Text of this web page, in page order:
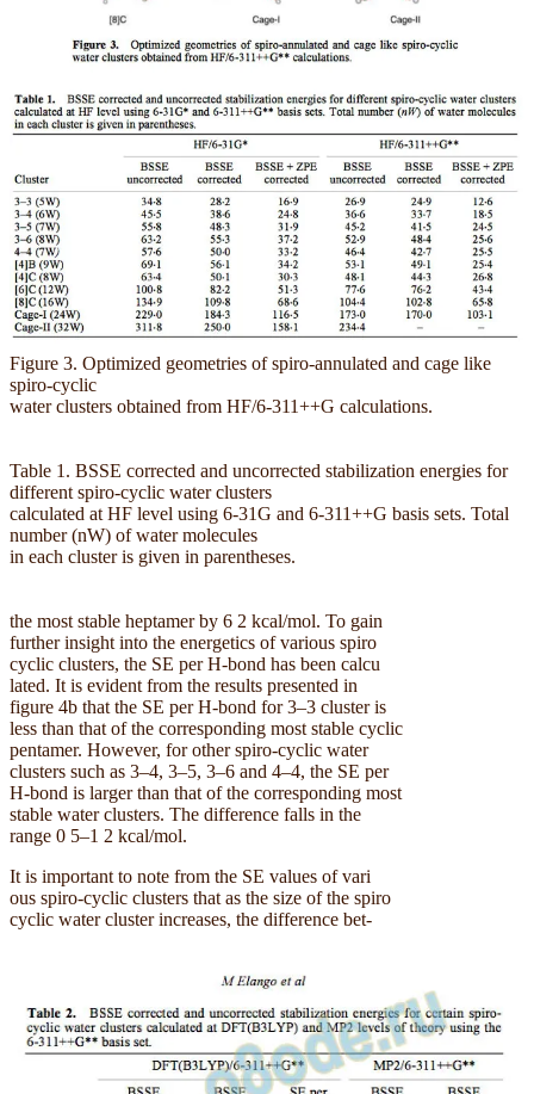
Figure 3. Optimized geometries of spiro-annulated and cage like
spiro-cyclic
water clusters obtained from HF/6-311++G calculations.
Table 1. BSSE corrected and uncorrected stabilization energies for
different spiro-cyclic water clusters
calculated at HF level using 6-31G and 6-311++G basis sets. Total
number (nW) of water molecules
in each cluster is given in parentheses.
the most stable heptamer by 6 2 kcal/mol. To gain
further insight into the energetics of various spiro
cyclic clusters, the SE per H-bond has been calcu
lated. It is evident from the results presented in
figure 4b that the SE per H-bond for 3–3 cluster is
less than that of the corresponding most stable cyclic
pentamer. However, for other spiro-cyclic water
clusters such as 3–4, 3–5, 3–6 and 4–4, the SE per
H-bond is larger than that of the corresponding most
stable water clusters. The difference falls in the
range 0 5–1 2 kcal/mol.
It is important to note from the SE values of vari
ous spiro-cyclic clusters that as the size of the spiro
cyclic water cluster increases, the difference bet-